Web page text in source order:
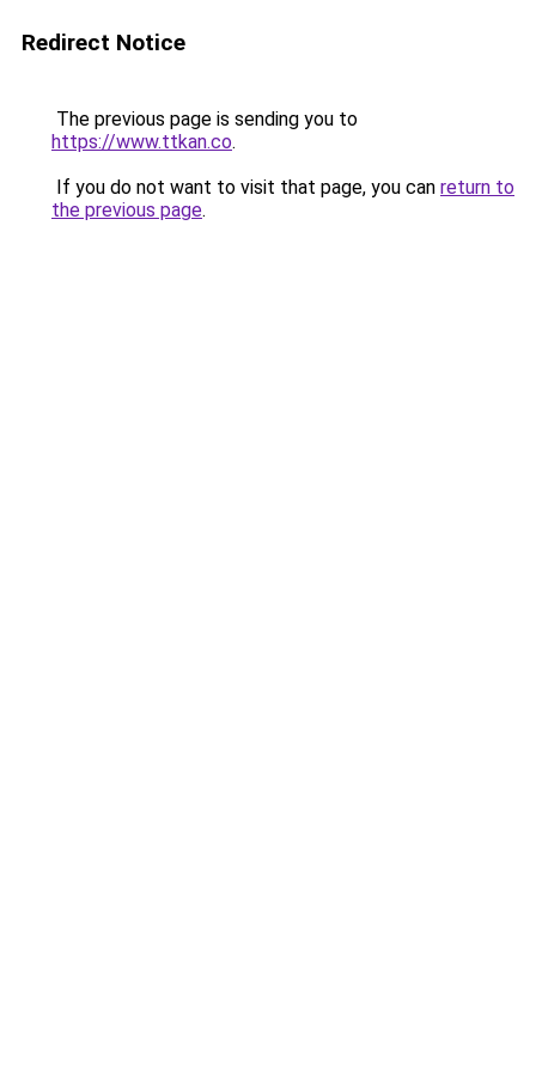
Redirect Notice
The previous page is sending you to
https://www.ttkan.co.
If you do not want to visit that page, you can return to
the previous page.